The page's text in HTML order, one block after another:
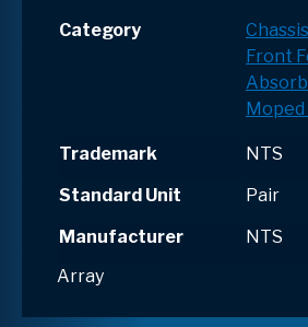
Category
Chassis
Front
Trademark
NTS
Standard Unit
Pair
Manufacturer
NTS
Array